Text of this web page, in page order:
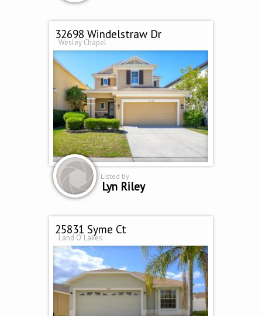
32698 Windelstraw Dr
Wesley Chapel
Listed by
Lyn Riley
25831 Syme Ct
Land O' Lakes